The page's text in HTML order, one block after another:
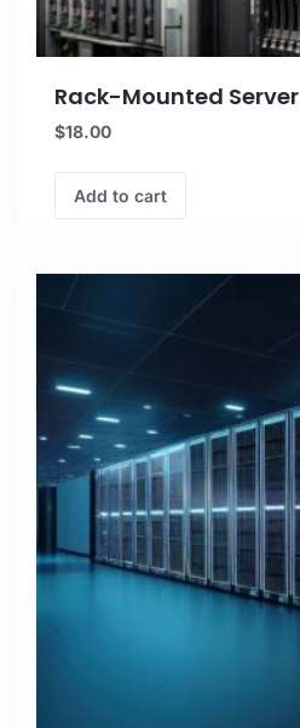
Rack-Mounted Server
$18.00
Add to cart